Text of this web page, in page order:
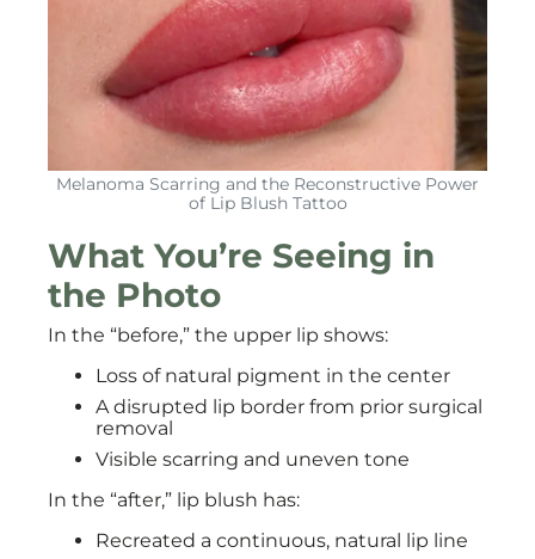
Melanoma Scarring and the Reconstructive Power
of Lip Blush Tattoo
What You’re Seeing in
the Photo
In the “before,” the upper lip shows:
Loss of natural pigment in the center
A disrupted lip border from prior surgical
removal
Visible scarring and uneven tone
In the “after,” lip blush has:
Recreated a continuous, natural lip line